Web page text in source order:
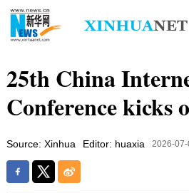
25th China
Conference kicks
Source: Xinhua Editor: huaxia 2026-